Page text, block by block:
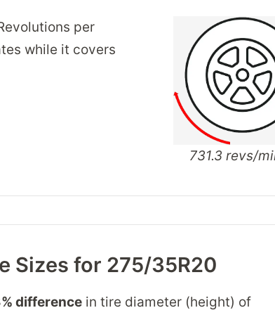
per
while it covers
731.3 revs/
Sizes for 275/35R20
difference in tire diameter (height) of